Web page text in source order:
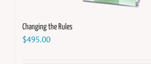
Changing the Rules
$495.00